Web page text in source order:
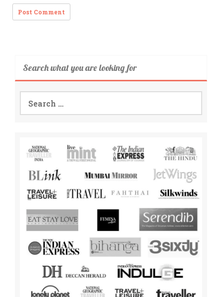
Search what you are looking for
Search
for: